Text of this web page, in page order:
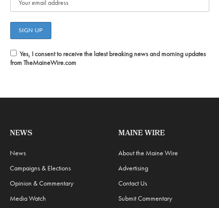
Yes, I consent to receive the latest breaking news and morning updates
from TheMaineWire.com
NEWS
News
Campaigns & Elections
Opinion & Commentary
Media Watch
MAINE WIRE
About the Maine Wire
Advertising
Contact Us
Submit Commentary